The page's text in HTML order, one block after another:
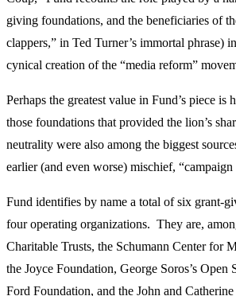
giving foundations, and the beneficiaries of
clappers,” in Ted Turner’s immortal phrase)
cynical creation of the “media reform”
Perhaps the greatest value in Fund’s piece is
those foundations that provided the lion’s
neutrality were also among the biggest
earlier (and even worse) mischief,
Fund identifies by name a total of six grant-
four operating organizations. They are,
Charitable Trusts, the Schumann Center for
the Joyce Foundation, George Soros’s Open
Ford Foundation, and the John and